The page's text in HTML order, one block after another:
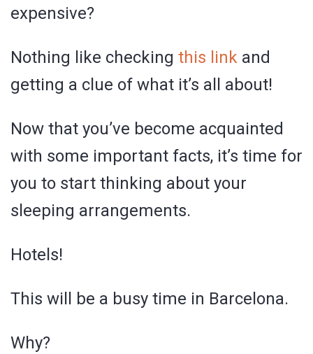
expensive?
Nothing like checking this link and
getting a clue of what it’s all about!
Now that you’ve become acquainted
with some important facts, it’s time for
you to start thinking about your
sleeping arrangements.
Hotels!
This will be a busy time in Barcelona.
Why?